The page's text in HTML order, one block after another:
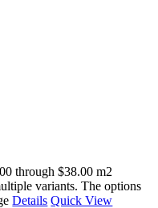
through $38.00 m2
variants. The options
Details Quick View